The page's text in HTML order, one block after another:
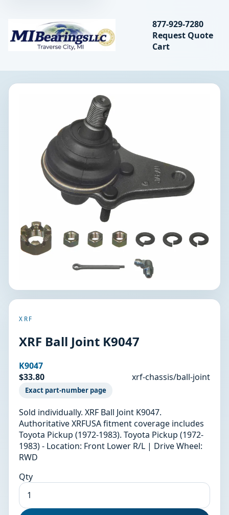
MIBearings LLC
Search
877-929-7280
Request Quote
Cart
XRF
XRF Ball Joint K9047
K9047
$33.80
xrf-chassis/ball-joint
Exact part-number page
Sold individually. XRF Ball Joint K9047.
Authoritative XRFUSA fitment coverage includes
Toyota Pickup (1972-1983). Toyota Pickup (1972-
1983) - Location: Front Lower R/L | Drive Wheel:
RWD
Qty